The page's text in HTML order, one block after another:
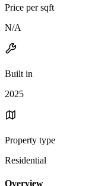
Price per sqft
N/A
Built in
2025
Property type
Residential
Overview